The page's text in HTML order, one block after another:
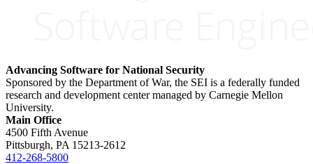
Advancing Software for National Security
Sponsored by the Department of War, the SEI is a federally funded
research and development center managed by Carnegie Mellon
University.
Main Office
4500 Fifth Avenue
Pittsburgh, PA 15213-2612
412-268-5800